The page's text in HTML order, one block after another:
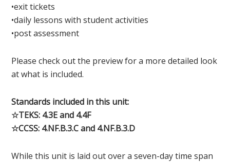
•exit tickets
•daily lessons with student activities
•post assessment
Please check out the preview for a more detailed look
at what is included.
Standards included in this unit:
☆TEKS: 4.3E and 4.4F
☆CCSS: 4.NF.B.3.C and 4.NF.B.3.D
While this unit is laid out over a seven-day time span